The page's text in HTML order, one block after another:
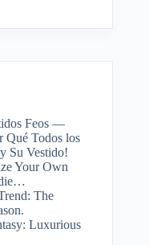
Feos —
Qué Todos los
Su Vestido!
Your Own
The
Luxurious